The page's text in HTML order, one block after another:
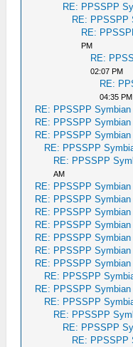
RE: PPSSPP
RE: PPSSPP
RE:
PM
RE:
02:07 PM
RE:
04:35 PM
RE: PPSSPP Symbian
RE: PPSSPP Symbian
RE: PPSSPP Symbian
RE: PPSSPP
RE: PPSSPP
AM
RE: PPSSPP Symbian
RE: PPSSPP Symbian
RE: PPSSPP Symbian
RE: PPSSPP Symbian
RE: PPSSPP Symbian
RE: PPSSPP Symbian
RE: PPSSPP Symbian
RE: PPSSPP
RE: PPSSPP Symbian
RE: PPSSPP
RE: PPSSPP
RE: PPSSPP
RE: PPSSPP